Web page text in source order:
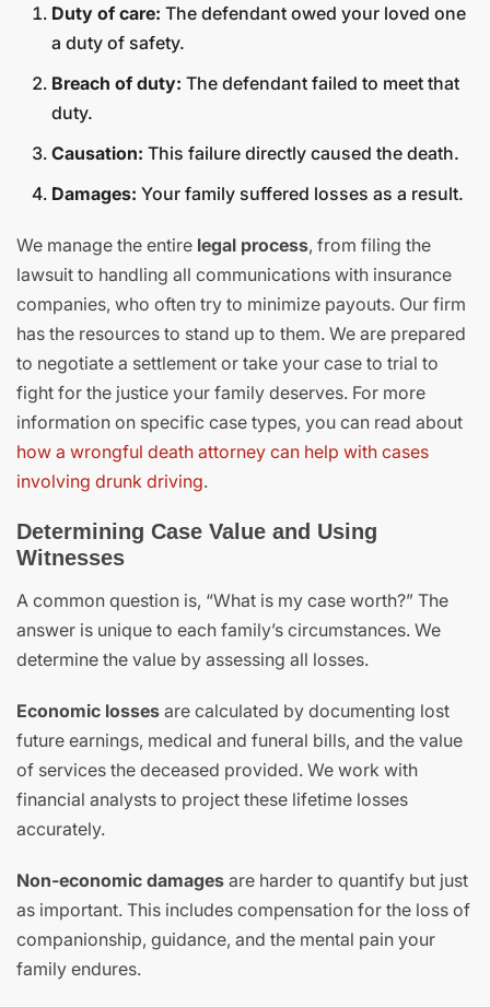
Duty of care: The defendant owed your loved one
a duty of safety.
Breach of duty: The defendant failed to meet that
duty.
Causation: This failure directly caused the death.
Damages: Your family suffered losses as a result.
We manage the entire legal process, from filing the
lawsuit to handling all communications with insurance
companies, who often try to minimize payouts. Our firm
has the resources to stand up to them. We are prepared
to negotiate a settlement or take your case to trial to
fight for the justice your family deserves. For more
information on specific case types, you can read about
how a wrongful death attorney can help with cases
involving drunk driving.
Determining Case Value and Using
Witnesses
A common question is, “What is my case worth?” The
answer is unique to each family’s circumstances. We
determine the value by assessing all losses.
Economic losses are calculated by documenting lost
future earnings, medical and funeral bills, and the value
of services the deceased provided. We work with
financial analysts to project these lifetime losses
accurately.
Non-economic damages are harder to quantify but just
as important. This includes compensation for the loss of
companionship, guidance, and the mental pain your
family endures.